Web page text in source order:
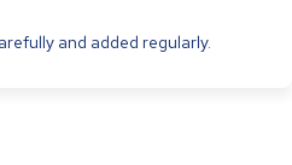
and added regularly.